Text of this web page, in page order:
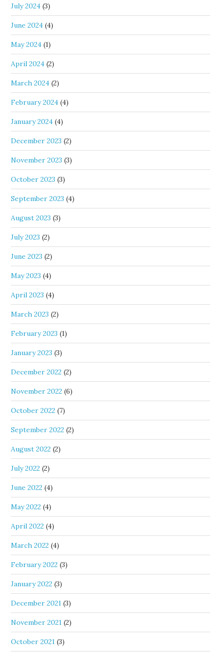
July 2024 (3)
June 2024 (4)
May 2024 (1)
April 2024 (2)
March 2024 (2)
February 2024 (4)
January 2024 (4)
December 2023 (2)
November 2023 (3)
October 2023 (3)
September 2023 (4)
August 2023 (3)
July 2023 (2)
June 2023 (2)
May 2023 (4)
April 2023 (4)
March 2023 (2)
February 2023 (1)
January 2023 (3)
December 2022 (2)
November 2022 (6)
October 2022 (7)
September 2022 (2)
August 2022 (2)
July 2022 (2)
June 2022 (4)
May 2022 (4)
April 2022 (4)
March 2022 (4)
February 2022 (3)
January 2022 (3)
December 2021 (3)
November 2021 (2)
October 2021 (3)